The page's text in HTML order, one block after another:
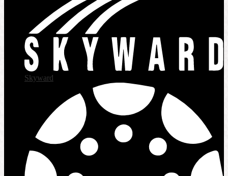
Skyward